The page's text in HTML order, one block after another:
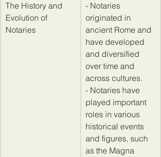
​The History and
Evolution of
Notaries
- Notaries
originated in
ancient Rome and
have developed
and diversified
over time and
across cultures.
- Notaries have
played important
roles in various
historical events
and figures, such
as the Magna